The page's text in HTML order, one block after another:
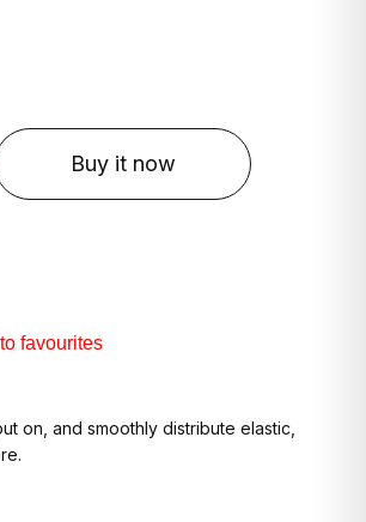
Buy it now
favourites
on, and smoothly distribute elastic,